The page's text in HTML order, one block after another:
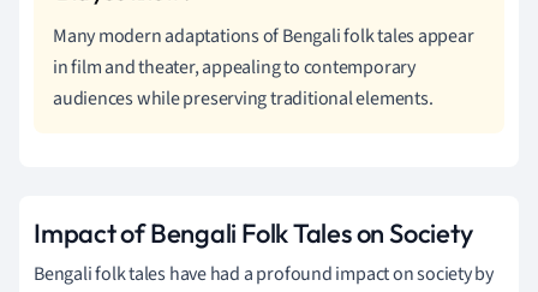
Many modern adaptations of Bengali folk tales appear
in film and theater, appealing to contemporary
audiences while preserving traditional elements.
Impact of Bengali Folk Tales on Society
Bengali folk tales have had a profound impact on society by